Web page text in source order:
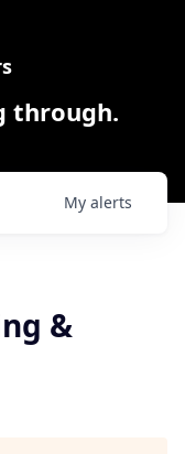
through.
My alerts
&